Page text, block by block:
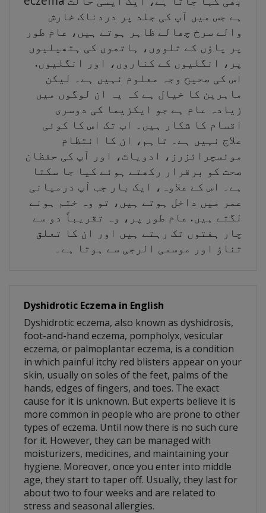
ہے جس میں آپ کی جلد پر دردناک خارش
والے سرخ چھالے ظاہر ہوتے ہیں، عام طور
پر پاؤں کے تلووں، ہاتھوں کی ہتھیلیوں
پر، انگلیوں کے کناروں، اور انگلیوں.
اس کی صحیح وجہ معلوم نہیں ہے۔ لیکن
ماہرین کا خیال ہے کہ یہ ان لوگوں میں
زیادہ عام ہے جو ایکزیما کی دوسری
اقسام کا شکار ہیں۔ اب تک اس کا کوئی
علاج نہیں ہے۔ تاہم، ان کا انتظام
موئسچرائزرز، ادویات، اور آپ کی حفظان
صحت کو برقرار رکھتے ہوئے کیا جا سکتا
ہے۔ اس کے علاوہ، ایک بار جب آپ درمیانی
عمر میں داخل ہوتے ہیں، تو وہ ختم ہونے
لگتے ہیں. عام طور پر، وہ تقریباً دو سے
چار ہفتوں تک رہتے ہیں اور ان کا تعلق
تناؤ اور موسمی الرجی سے ہوتا ہے۔
Dyshidrotic Eczema in English
Dyshidrotic eczema, also known as dyshidrosis,
foot-and-hand eczema, pompholyx, vesicular
eczema, or palmoplantar eczema, is a condition
in which painful itchy red blisters appear on your
skin, usually on soles of the feet, palms of the
hands, edges of fingers, and toes. The exact
cause for it is unknown. But experts believe it is
more common in people who are prone to other
types of eczema. Until now there is no such cure
for it. However, they can be managed with
moisturizers, medicines, and maintaining your
hygiene. Moreover, once you enter into middle
age, they start to taper off. Usually, they last for
about two to four weeks and are related to
stress and seasonal allergies.